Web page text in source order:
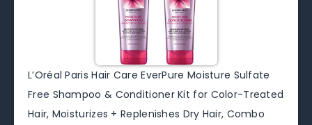
L’Oréal Paris Hair Care EverPure Moisture Sulfate
Free Shampoo & Conditioner Kit for Color-Treated
Hair, Moisturizes + Replenishes Dry Hair, Combo